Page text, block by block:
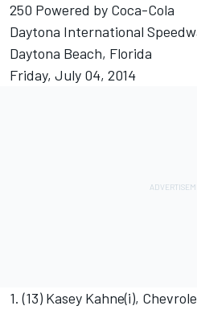
250 Powered by Coca-Cola
Daytona International
Daytona Beach, Florida
Friday, July 04, 2014
1. (13) Kasey Kahne(i),